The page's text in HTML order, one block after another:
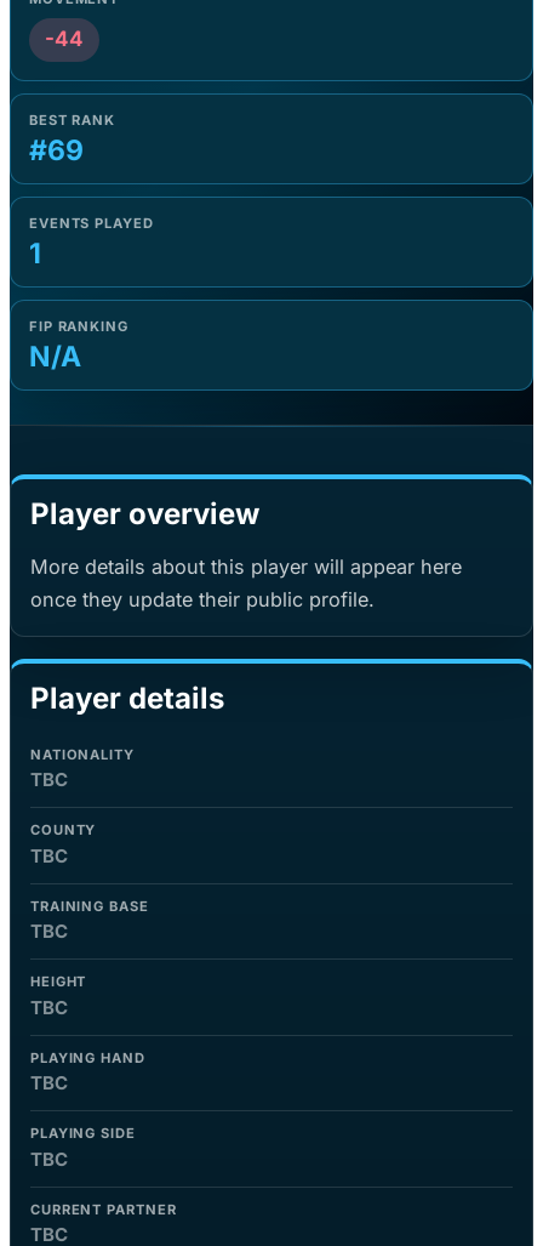
-44
BEST RANK
#69
EVENTS PLAYED
1
FIP RANKING
N/A
Player overview
More details about this player will appear here
once they update their public profile.
Player details
NATIONALITY
TBC
COUNTY
TBC
TRAINING BASE
TBC
HEIGHT
TBC
PLAYING HAND
TBC
PLAYING SIDE
TBC
CURRENT PARTNER
TBC